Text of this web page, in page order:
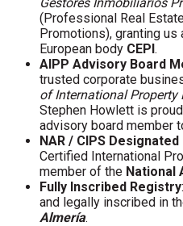
(Professional Real
Promotions), granting
European body CEPI.
AIPP Advisory Board
trusted corporate
of International Property
Stephen Howlett is
advisory board member
NAR / CIPS Designated
Certified International
member of the National
Fully Inscribed Registry
and legally inscribed in
Almería.